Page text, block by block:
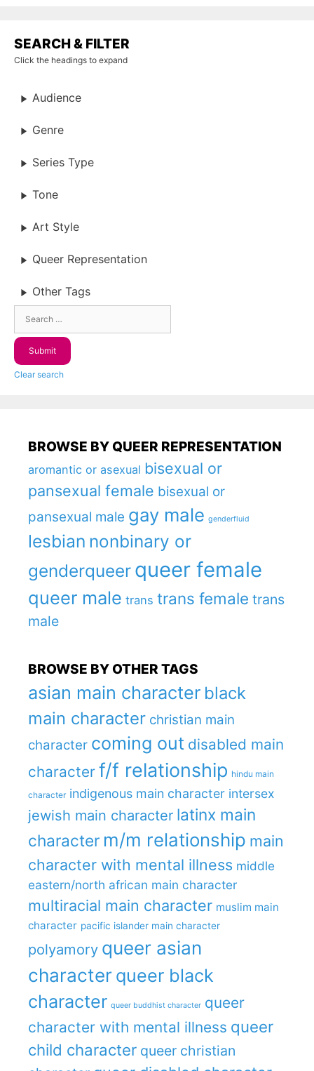
SEARCH & FILTER
Click the headings to expand
Audience
Genre
Series Type
Tone
Art Style
Queer Representation
Other Tags
Clear search
BROWSE BY QUEER REPRESENTATION
aromantic or asexual bisexual or
pansexual female bisexual or
pansexual male gay male genderfluid
lesbian nonbinary or
genderqueer queer female
queer male trans trans female trans
male
BROWSE BY OTHER TAGS
asian main character black
main character christian main
character coming out disabled main
character f/f relationship hindu main
character indigenous main character intersex
jewish main character latinx main
character m/m relationship main
character with mental illness middle
eastern/north african main character
multiracial main character muslim main
character pacific islander main character
polyamory queer asian
character queer black
character queer buddhist character queer
character with mental illness queer
child character queer christian